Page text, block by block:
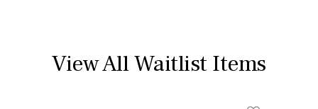
View All Waitlist Items